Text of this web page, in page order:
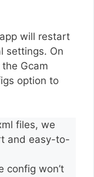
will restart
settings. On
Gcam
option to
files, we
and easy-to-
config won’t